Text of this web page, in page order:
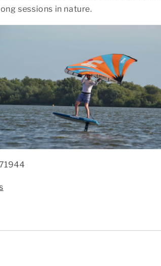
sessions in nature.